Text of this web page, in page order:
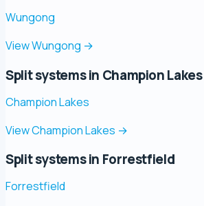
Wungong
View Wungong →
Split systems in Champion Lakes
Champion Lakes
View Champion Lakes →
Split systems in Forrestfield
Forrestfield